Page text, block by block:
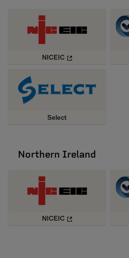
NICEIC
Select
Northern Ireland
NICEIC